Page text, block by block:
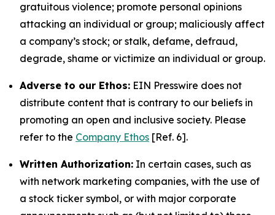
gratuitous violence; promote personal opinions
attacking an individual or group; maliciously affect
a company’s stock; or stalk, defame, defraud,
degrade, shame or victimize an individual or group.
Adverse to our Ethos: EIN Presswire does not
distribute content that is contrary to our beliefs in
promoting an open and inclusive society. Please
refer to the Company Ethos [Ref. 6].
Written Authorization: In certain cases, such as
with network marketing companies, with the use of
a stock ticker symbol, or with major corporate